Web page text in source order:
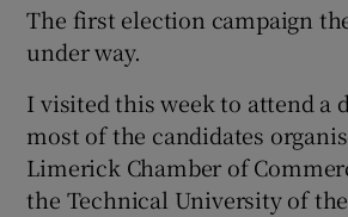
The first election campaign
under way.
I visited this week to attend a
most of the candidates
Limerick Chamber of
the Technical University of